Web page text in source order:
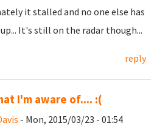
it stalled and no one else has
It's still on the radar though...
reply
I'm aware of.... :(
- Mon, 2015/03/23 - 01:54